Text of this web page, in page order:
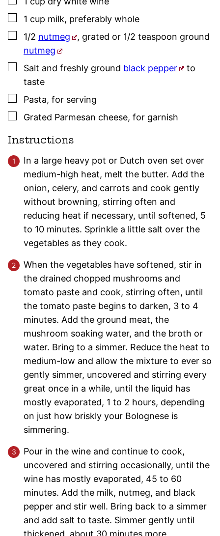
▢
1 cup milk, preferably whole
▢
1/2 nutmeg , grated or 1/2 teaspoon ground
nutmeg
▢
Salt and freshly ground black pepper
to
taste
▢
Pasta, for serving
▢
Grated Parmesan cheese, for garnish
Instructions
In a large heavy pot or Dutch oven set over
medium-high heat, melt the butter. Add the
onion, celery, and carrots and cook gently
without browning, stirring often and
reducing heat if necessary, until softened, 5
to 10 minutes. Sprinkle a little salt over the
vegetables as they cook.
When the vegetables have softened, stir in
the drained chopped mushrooms and
tomato paste and cook, stirring often, until
the tomato paste begins to darken, 3 to 4
minutes. Add the ground meat, the
mushroom soaking water, and the broth or
water. Bring to a simmer. Reduce the heat to
medium-low and allow the mixture to ever so
gently simmer, uncovered and stirring every
great once in a while, until the liquid has
mostly evaporated, 1 to 2 hours, depending
on just how briskly your Bolognese is
simmering.
Pour in the wine and continue to cook,
uncovered and stirring occasionally, until the
wine has mostly evaporated, 45 to 60
minutes. Add the milk, nutmeg, and black
pepper and stir well. Bring back to a simmer
and add salt to taste. Simmer gently until
thickened, about 30 minutes more.